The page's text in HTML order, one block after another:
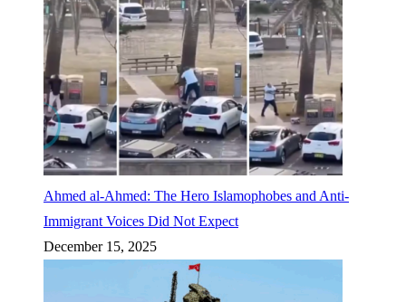
Ahmed al-Ahmed: The Hero Islamophobes and Anti-
Immigrant Voices Did Not Expect
December 15, 2025